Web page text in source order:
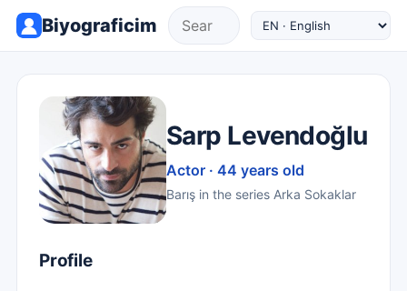
Biyograficim
Sarp Levendoğlu
Actor · 44 years old
Barış in the series Arka Sokaklar
Profile